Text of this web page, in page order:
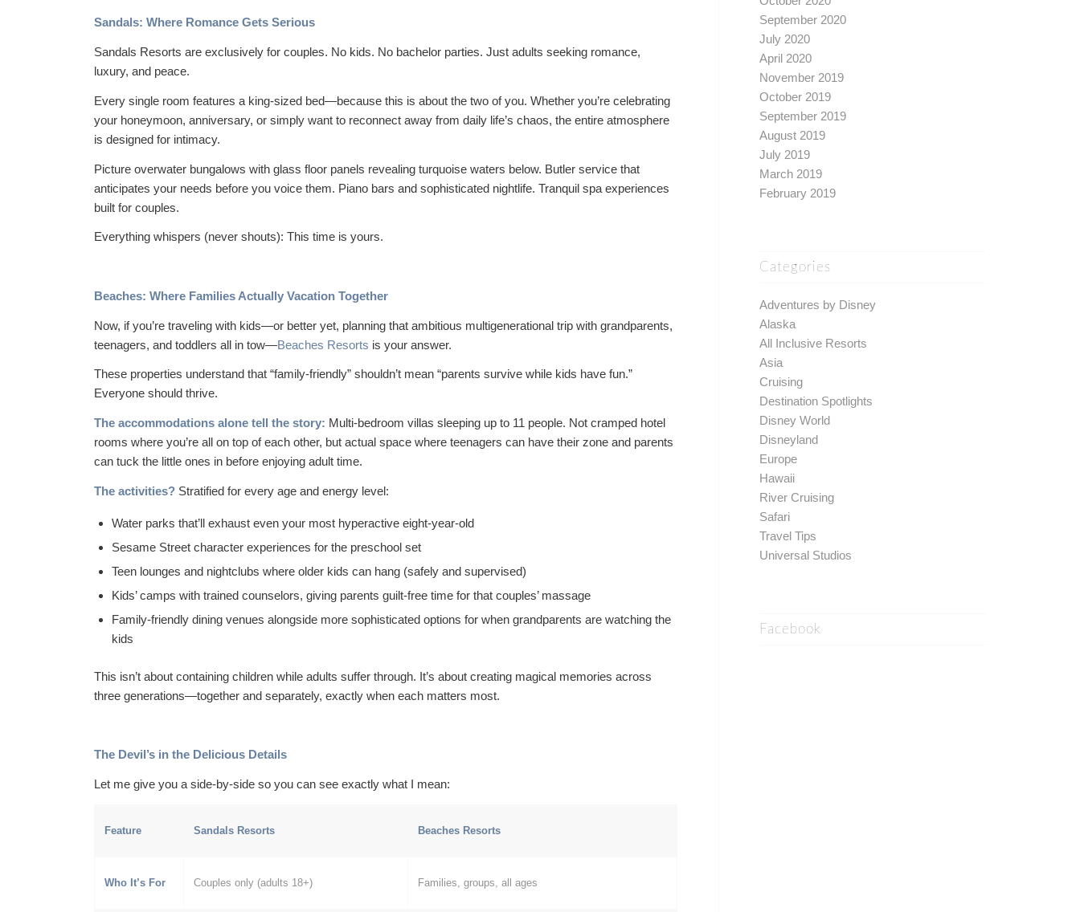
Sandals: Where Romance Gets Serious
Sandals Resorts areexclusively for couples. No kids. No bachelor parties. Just adults seeking romance,
luxury, and peace.
Every single room features a king-sized bed—because this is about the two of you. Whether you’re celebrating
your honeymoon, anniversary, or simply want to reconnect away from daily life’s chaos, the entire atmosphere
is designed for intimacy.
Picture overwater bungalows with glass floor panels revealing turquoise waters below. Butler service that
anticipates your needs before you voice them. Piano bars and sophisticated nightlife. Tranquil spa experiences
built for couples.
Everything whispers (never shouts):This time is yours.
Beaches: Where Families Actually Vacation Together
Now, if you’re traveling with kids—or better yet, planning that ambitious multigenerational trip with grandparents,
teenagers, and toddlers all in tow—Beaches Resorts is your answer.
These properties understand that “family-friendly” shouldn’t mean “parents survive while kids have fun.”
Everyone should thrive.
The accommodations alone tell the story: Multi-bedroom villas sleeping up to 11 people. Not cramped hotel
rooms where you’re all on top of each other, but actual space where teenagers can have their zone and parents
can tuck the little ones in before enjoying adult time.
The activities? Stratified for every age and energy level:
Water parks that’ll exhaust even your most hyperactive eight-year-old
Sesame Street character experiences for the preschool set
Teen lounges and nightclubs where older kids can hang (safely and supervised)
Kids’ camps with trained counselors, giving parents guilt-free time for that couples’ massage
Family-friendly dining venues alongside more sophisticated options for when grandparents are watching the
kids
This isn’t about containing children while adults suffer through. It’s about creating magical memories across
three generations—together and separately, exactly when each matters most.
The Devil’s in the Delicious Details
Let me give you a side-by-side so you can see exactly what I mean:
Feature Sandals Resorts Beaches Resorts
Who It’s For Couples only (adults 18+) Families, groups, all ages
September 2020
July 2020
April 2020
November 2019
October 2019
September 2019
August 2019
July 2019
March 2019
February 2019
Categories
Adventures by Disney
Alaska
All Inclusive Resorts
Asia
Cruising
Destination Spotlights
Disney World
Disneyland
Europe
Hawaii
River Cruising
Safari
Travel Tips
Universal Studios
Facebook